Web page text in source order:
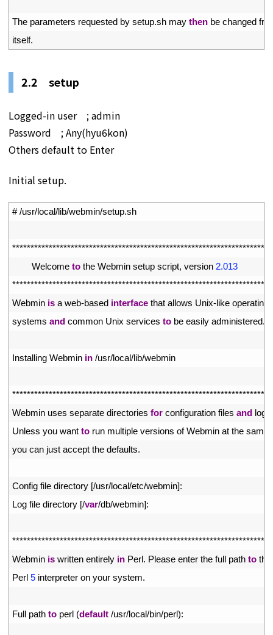
The parameters requested by setup.sh may then be changed
itself.
2.2 setup
Logged-in user ; admin
Password ; Any(hyu6kon)
Others default to Enter
Initial setup.
# /usr/local/lib/webmin/setup.sh
*********************************************************************
Welcome to the Webmin setup script, version 2.013
*********************************************************************
Webmin is a web-based interface that allows Unix-like operating
systems and common Unix services to be easily administered.
Installing Webmin in /usr/local/lib/webmin
*********************************************************************
Webmin uses separate directories for configuration files and log
Unless you want to run multiple versions of Webmin at the same
you can just accept the defaults.
Config file directory [/usr/local/etc/webmin]:
Log file directory [/var/db/webmin]:
*********************************************************************
Webmin is written entirely in Perl. Please enter the full path to the
Perl 5 interpreter on your system.
Full path to perl (default /usr/local/bin/perl):